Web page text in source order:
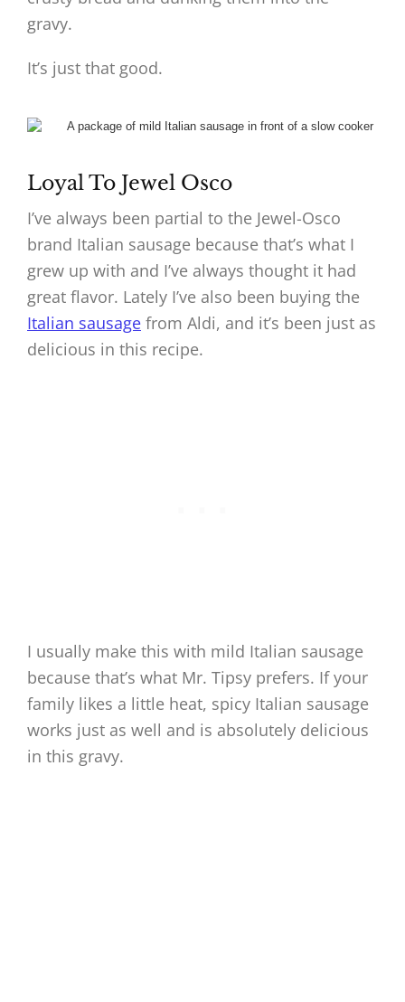
gravy.
It’s just that good.
Loyal To Jewel Osco
I’ve always been partial to the Jewel-Osco
brand Italian sausage because that’s what I
grew up with and I’ve always thought it had
great flavor. Lately I’ve also been buying the
Italian sausage from Aldi, and it’s been just as
delicious in this recipe.
I usually make this with mild Italian sausage
because that’s what Mr. Tipsy prefers. If your
family likes a little heat, spicy Italian sausage
works just as well and is absolutely delicious
in this gravy.